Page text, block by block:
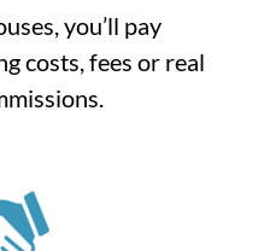
you’ll pay
costs, fees or real